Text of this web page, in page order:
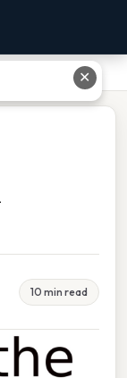
10 min read
✕